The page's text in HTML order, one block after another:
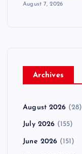
August 7, 2026
Archives
August 2026 (28)
July 2026 (155)
June 2026 (151)